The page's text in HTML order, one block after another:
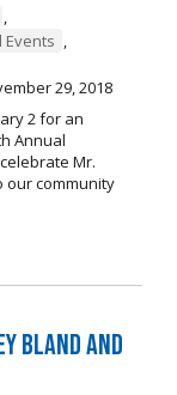
,
Events ,
29, 2018
2 for an
Annual
Mr.
our community
Bland and